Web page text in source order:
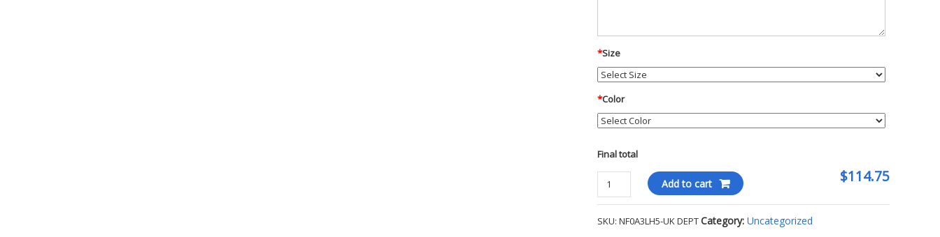
*Size
*Color
Final total
$114.75
The
NorthFace
DryVent
Add to cart
SKU:NF0A3LH5-UK DEPTCategory:Uncategorized